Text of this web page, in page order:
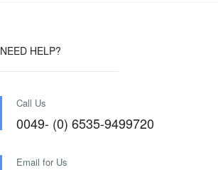
NEED HELP?
Call Us
0049- (0) 6535-9499720
Email for Us